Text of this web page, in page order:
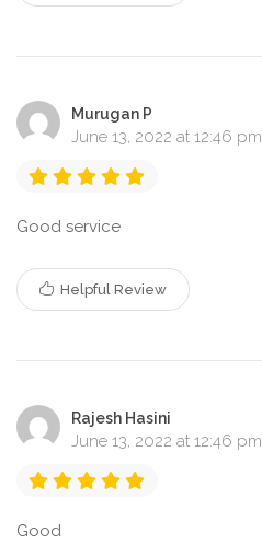
Murugan P
June 13, 2022 at 12:46 pm
Good service
Helpful Review
Rajesh Hasini
June 13, 2022 at 12:46 pm
Good